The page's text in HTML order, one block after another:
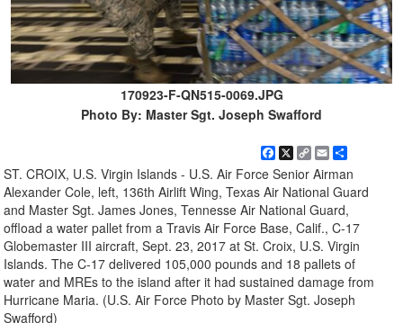
170923-F-QN515-0069.JPG
Photo By: Master Sgt. Joseph Swafford
Facebook
X
Copy
Link
EmailShare
ST. CROIX, U.S. Virgin Islands - U.S. Air Force Senior Airman
Alexander Cole, left, 136th Airlift Wing, Texas Air National Guard
and Master Sgt. James Jones, Tennesse Air National Guard,
offload a water pallet from a Travis Air Force Base, Calif., C-17
Globemaster III aircraft, Sept. 23, 2017 at St. Croix, U.S. Virgin
Islands. The C-17 delivered 105,000 pounds and 18 pallets of
water and MREs to the island after it had sustained damage from
Hurricane Maria. (U.S. Air Force Photo by Master Sgt. Joseph
Swafford)